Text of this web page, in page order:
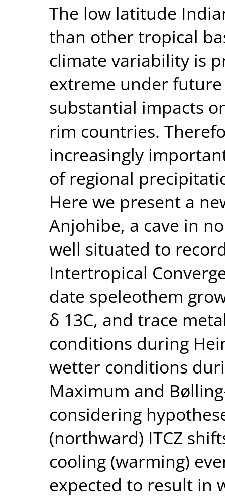
The low latitude
than other tropical
climate variability is
extreme under
substantial impacts
rim countries.
increasingly
of regional
Here we present a
Anjohibe, a cave in
well situated to
Intertropical
date speleothem
δ 13C, and trace
conditions during
wetter conditions
Maximum and
considering
(northward) ITCZ
cooling (warming)
expected to result in